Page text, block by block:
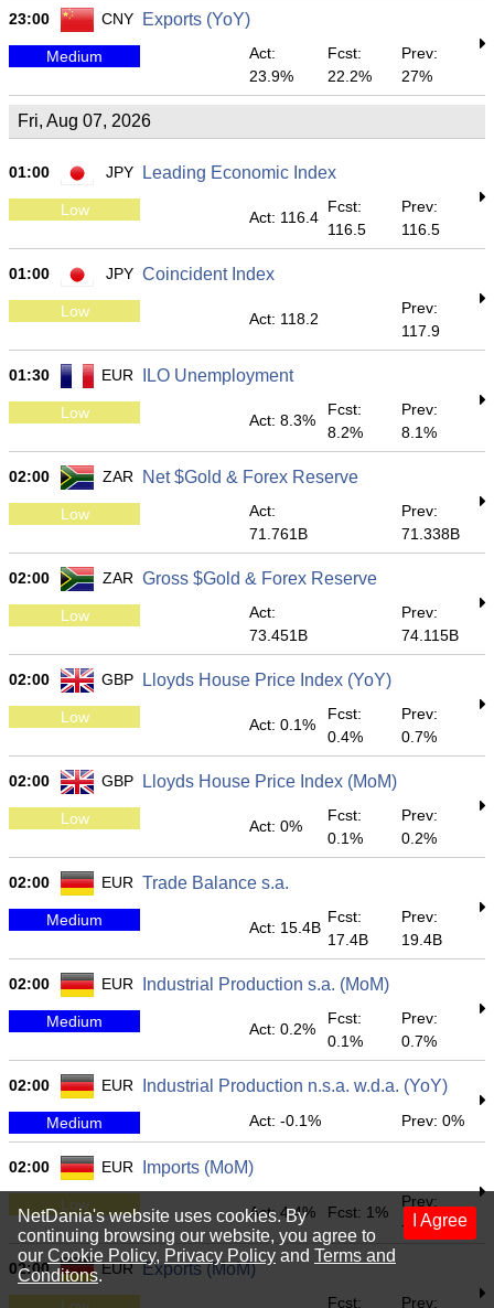
23:00 CNY Exports (YoY)
Medium
Act:
23.9%
Fcst:
22.2%
Prev:
27%
Fri, Aug 07, 2026
01:00 JPY Leading Economic Index
Low Act: 116.4
Fcst:
116.5
Prev:
116.5
01:00 JPY Coincident Index
Low Act: 118.2
Prev:
117.9
01:30 EUR ILO Unemployment
Low Act: 8.3%
Fcst:
8.2%
Prev:
8.1%
02:00 ZAR Net $Gold & Forex Reserve
Low
Act:
71.761B
Prev:
71.338B
02:00 ZAR Gross $Gold & Forex Reserve
Low
Act:
73.451B
Prev:
74.115B
02:00 GBP Lloyds House Price Index (YoY)
Low Act: 0.1%
Fcst:
0.4%
Prev:
0.7%
02:00 GBP Lloyds House Price Index (MoM)
Low Act: 0%
Fcst:
0.1%
Prev:
0.2%
02:00 EUR Trade Balance s.a.
Medium Act: 15.4B
Fcst:
17.4B
Prev:
19.4B
02:00 EUR Industrial Production s.a. (MoM)
Medium Act: 0.2%
Fcst:
0.1%
Prev:
0.7%
02:00 EUR Industrial Production n.s.a. w.d.a. (YoY)
Medium Act: -0.1% Prev: 0%
02:00 EUR Imports (MoM)
Low Act: 4.4% Fcst: 1%
Prev:
-2.6%
02:00 EUR Exports (MoM)
Fcst: Prev:
I Agree
NetDania's website uses cookies. By
continuing browsing our website, you agree to
our Cookie Policy, Privacy Policy and Terms and
Conditons.